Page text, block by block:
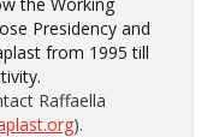
Presidency and
from 1995 till
Raffaella
).